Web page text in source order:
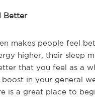
Better
makes people feel
higher, their sleep
that you feel as a
in your general
is a great place to